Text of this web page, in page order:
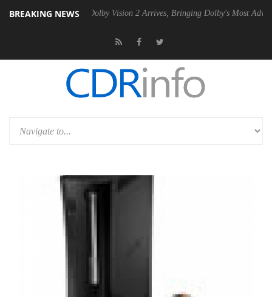
BREAKING NEWS
PSU Dolby Vision 2 Arrives, Bringing Dolby's Most Advanced